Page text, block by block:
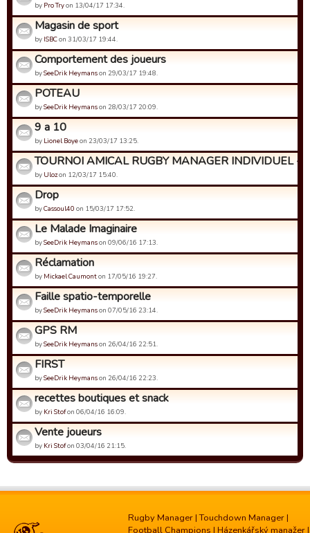
by Pro Tryon 13/04/17 17:34.
Magasin de sport
by ISBCon 31/03/17 19:44.
Comportement des joueurs
bySeeDrik Heymanson 29/03/17 19:48.
POTEAU
bySeeDrik Heymanson 28/03/17 20:09.
9 a 10
by Lionel Boyeon 23/03/17 13:25.
TOURNOI AMICAL RUGBY MANAGER INDIVIDUEL -
by Ulozon 12/03/17 15:40.
Drop
byCassoul40 on 15/03/17 17:52.
Le Malade Imaginaire
bySeeDrik Heymanson 09/06/16 17:13.
Réclamation
by Mickael Caumonton 17/05/16 19:27.
Faille spatio-temporelle
bySeeDrik Heymanson 07/05/16 23:14.
GPS RM
bySeeDrik Heymanson 26/04/16 22:51.
FIRST
bySeeDrik Heymanson 26/04/16 22:23.
recettes boutiques et snack
by Kri Stofon 06/04/16 16:09.
Vente joueurs
by Kri Stofon 03/04/16 21:15.
Rugby Manager |Touchdown Manager |
Football Champions | Házenkářský manažer |